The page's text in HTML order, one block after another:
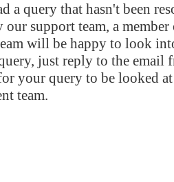
a query that hasn't been
our support team, a
will be happy to look
just reply to the email
your query to be looked
team.